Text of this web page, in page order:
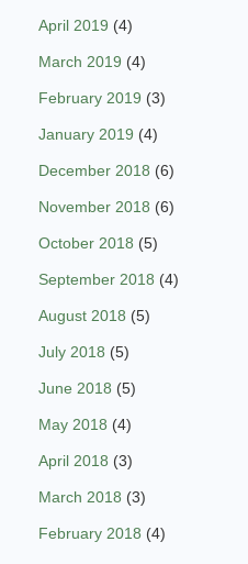
April 2019 (4)
March 2019 (4)
February 2019 (3)
January 2019 (4)
December 2018 (6)
November 2018 (6)
October 2018 (5)
September 2018 (4)
August 2018 (5)
July 2018 (5)
June 2018 (5)
May 2018 (4)
April 2018 (3)
March 2018 (3)
February 2018 (4)